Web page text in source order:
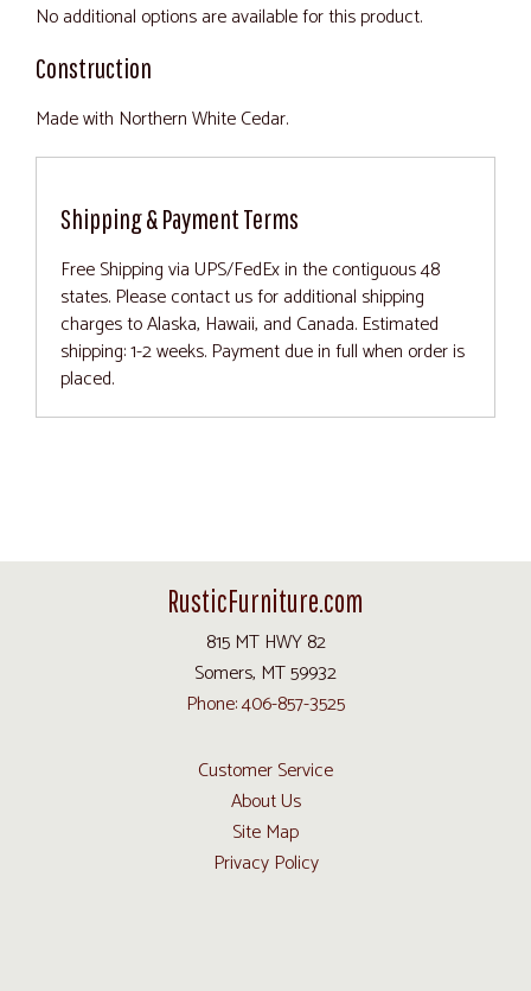
No additional options are available for this product.
Construction
Made with Northern White Cedar.
Shipping & Payment Terms
Free Shipping via UPS/FedEx in the contiguous 48
states. Please contact us for additional shipping
charges to Alaska, Hawaii, and Canada. Estimated
shipping: 1-2 weeks. Payment due in full when order is
placed.
RusticFurniture.com
815 MT HWY 82
Somers, MT 59932
Phone: 406-857-3525
Customer Service
About Us
Site Map
Privacy Policy